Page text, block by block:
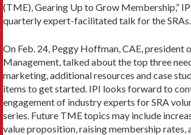
(TME), Gearing Up to Grow Membership,”
quarterly expert-facilitated talk for the SRAs.
On Feb. 24, Peggy Hoffman, CAE, president
Management, talked about the top three
marketing, additional resources and case
items to get started. IPI looks forward to
engagement of industry experts for SRA
series. Future TME topics may include
value proposition, raising membership rates,